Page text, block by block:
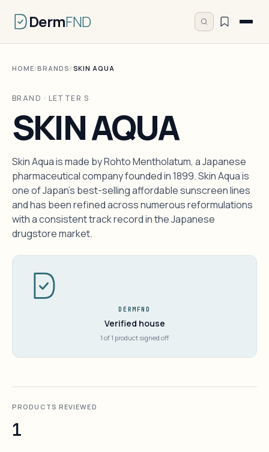
DermFND
HOME/BRANDS /SKIN AQUA
BRAND · LETTER S
SKIN AQUA
Skin Aqua is made by Rohto Mentholatum, a Japanese
pharmaceutical company founded in 1899. Skin Aqua is
one of Japan's best-selling affordable sunscreen lines
and has been refined across numerous reformulations
with a consistent track record in the Japanese
drugstore market.
DERMFND
Verified house
1 of 1 product signed off
PRODUCTS REVIEWED
1